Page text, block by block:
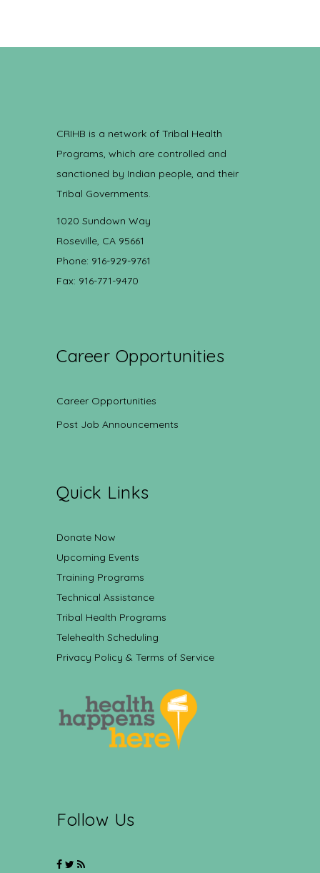
CRIHB is a network of Tribal Health
Programs, which are controlled and
sanctioned by Indian people, and their
Tribal Governments.
1020 Sundown Way
Roseville, CA 95661
Phone: 916-929-9761
Fax: 916-771-9470
Career Opportunities
Career Opportunities
Post Job Announcements
Quick Links
Donate Now
Upcoming Events
Training Programs
Technical Assistance
Tribal Health Programs
Telehealth Scheduling
Privacy Policy & Terms of Service
Follow Us